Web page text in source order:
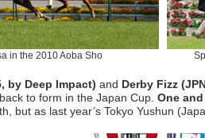
in the 2010 Aoba Sho
by Deep Impact) and Derby Fizz
to form in the Japan Cup. One and
but as last year’s Tokyo Yushun